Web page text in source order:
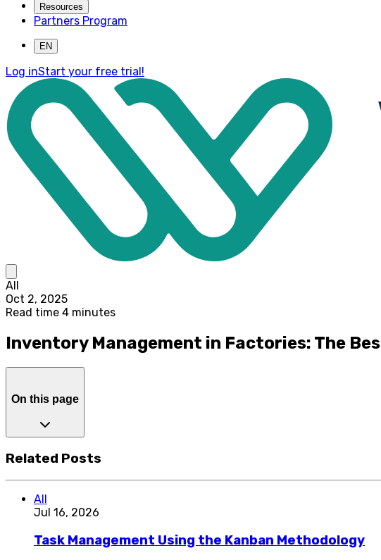
Resources
Partners Program
EN
Log inStart your free trial!
All
Oct 2, 2025
Read time 4 minutes
Inventory Management in Factories: The
On this page
Related Posts
All
Jul 16, 2026
Task Management Using the Kanban Methodology